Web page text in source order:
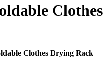
Clothes
Clothes Drying Rack